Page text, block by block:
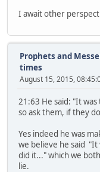
I await other
Prophets and
times
August 15, 2015,
21:63 He said: "It
so ask them, if they
Yes indeed he was
we believe he said
did it..." which we
lie.